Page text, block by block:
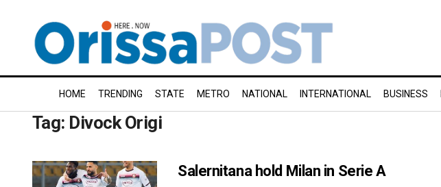
HOME TRENDING STATE METRO NATIONAL INTERNATIONAL BUSINESS
Tag: Divock Origi
Salernitana hold Milan in Serie A